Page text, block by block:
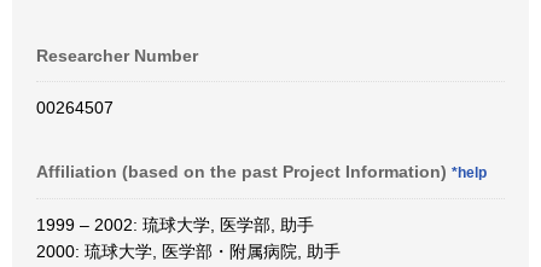
Researcher Number
00264507
Affiliation (based on the past Project Information) *help
1999 – 2002: 琉球大学, 医学部, 助手
2000: 琉球大学, 医学部・附属病院, 助手